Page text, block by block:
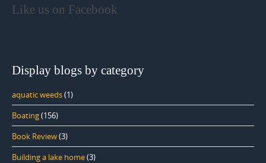
Like us on Facebook
Display blogs by category
aquatic weeds(1)
Boating(156)
Book Review(3)
Building a lake home(3)